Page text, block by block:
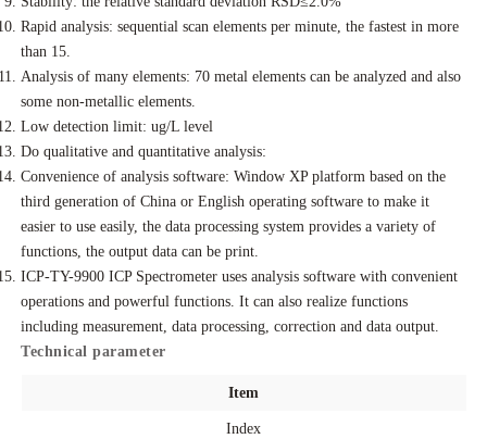
Rapid analysis: sequential scan elements per minute, the fastest in more
than 15.
Analysis of many elements: 70 metal elements can be analyzed and also
some non-metallic elements.
Low detection limit: ug/L level
Do qualitative and quantitative analysis:
Convenience of analysis software: Window XP platform based on the
third generation of China or English operating software to make it
easier to use easily, the data processing system provides a variety of
functions, the output data can be print.
ICP-TY-9900 ICP Spectrometer uses analysis software with convenient
operations and powerful functions. It can also realize functions
including measurement, data processing, correction and data output.
Technical parameter
Item
Index